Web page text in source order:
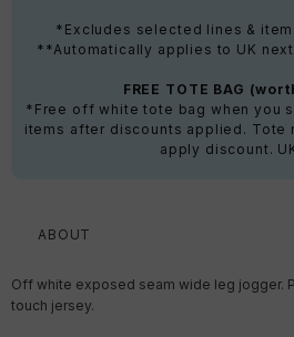
*Excludes selected lines &
**Automatically applies to UK
FREE TOTE BAG
*Free off white tote bag when you
items after discounts applied. Tote
apply discount.
ABOUT
Off white exposed seam wide leg jogger.
touch jersey.